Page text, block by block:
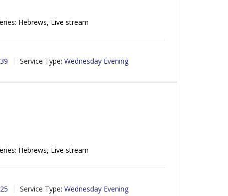
Hebrews, Live stream
Service Type: Wednesday Evening
Hebrews, Live stream
Service Type: Wednesday Evening